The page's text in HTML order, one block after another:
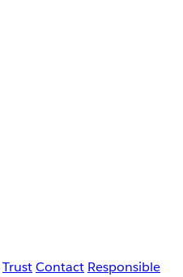
TrustContact Responsible